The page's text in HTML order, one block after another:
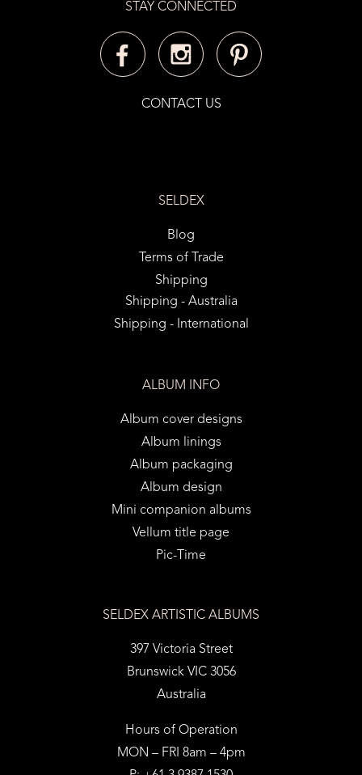
STAY CONNECTED
CONTACT US
SELDEX
Blog
Terms of Trade
Shipping
Shipping - Australia
Shipping - International
ALBUM INFO
Album cover designs
Album linings
Album packaging
Album design
Mini companion albums
Vellum title page
Pic-Time
SELDEX ARTISTIC ALBUMS
397 Victoria Street
Brunswick VIC 3056
Australia
Hours of Operation
MON – FRI 8am – 4pm